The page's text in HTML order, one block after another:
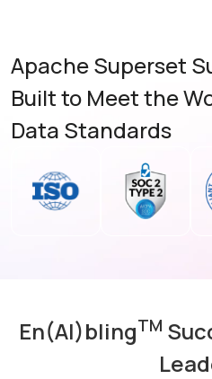
Apache Superset
Built to Meet the
Data Standards
En(AI)blingTM